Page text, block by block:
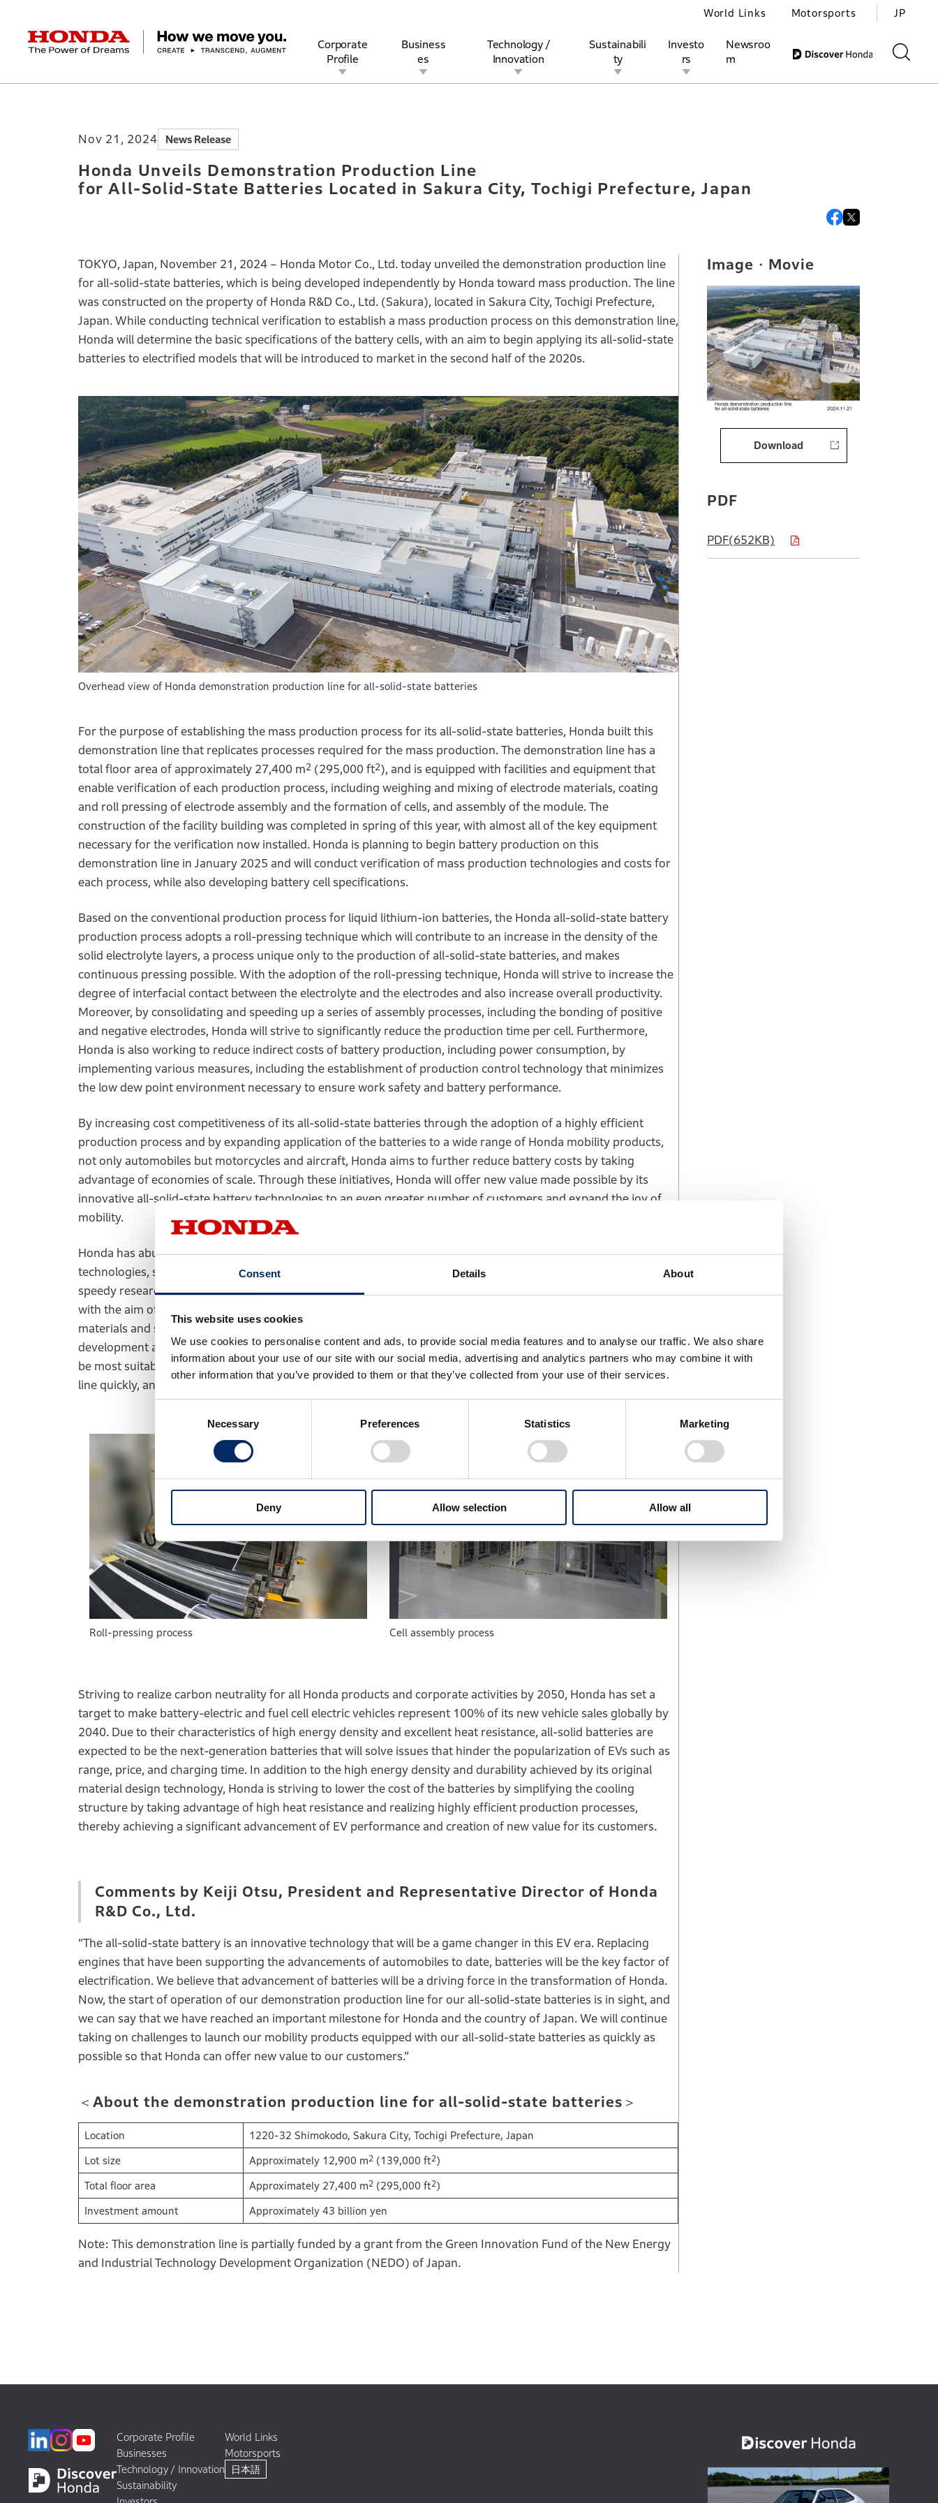
Consent Details About
This website uses cookies
We use cookies to personalise content and ads, to provide social media features and to analyse our traffic. We also share
information about your use of our site with our social media, advertising and analytics partners who may combine it with
other information that you’ve provided to them or that they’ve collected from your use of their services.
Necessary Preferences Statistics Marketing
Deny Allow selection Allow all
HONDA The Power of Dreams
Corporate
Profile
Management Policy Company Overview
Business
es
Motorcycles Power Products
Technology /
Innovation
Research and development Technology
Sustainabili
ty
Honda Report Environment
Investo
rs
Management Policy IR Library Financial Data
Newsroo
m
World Links Motorsports JP
Honda Unveils Demonstration Production Line for All-Solid-State Batteries Located in Sakura City, Tochigi Prefecture, Japan
Nov 21, 2024 News Release
Honda Unveils Demonstration Production Line
for All-Solid-State Batteries Located in Sakura City, Tochigi Prefecture, Japan
TOKYO, Japan, November 21, 2024 – Honda Motor Co., Ltd. today unveiled the demonstration production line
for all-solid-state batteries, which is being developed independently by Honda toward mass production. The line
was constructed on the property of Honda R&D Co., Ltd. (Sakura), located in Sakura City, Tochigi Prefecture,
Japan. While conducting technical verification to establish a mass production process on this demonstration line,
Honda will determine the basic specifications of the battery cells, with an aim to begin applying its all-solid-state
batteries to electrified models that will be introduced to market in the second half of the 2020s.
Overhead view of Honda demonstration production line for all-solid-state batteries
For the purpose of establishing the mass production process for its all-solid-state batteries, Honda built this
demonstration line that replicates processes required for the mass production. The demonstration line has a
total floor area of approximately 27,400 m2 (295,000 ft2), and is equipped with facilities and equipment that
enable verification of each production process, including weighing and mixing of electrode materials, coating
and roll pressing of electrode assembly and the formation of cells, and assembly of the module. The
construction of the facility building was completed in spring of this year, with almost all of the key equipment
necessary for the verification now installed. Honda is planning to begin battery production on this
demonstration line in January 2025 and will conduct verification of mass production technologies and costs for
each process, while also developing battery cell specifications.
Based on the conventional production process for liquid lithium-ion batteries, the Honda all-solid-state battery
production process adopts a roll-pressing technique which will contribute to an increase in the density of the
solid electrolyte layers, a process unique only to the production of all-solid-state batteries, and makes
continuous pressing possible. With the adoption of the roll-pressing technique, Honda will strive to increase the
degree of interfacial contact between the electrolyte and the electrodes and also increase overall productivity.
Moreover, by consolidating and speeding up a series of assembly processes, including the bonding of positive
and negative electrodes, Honda will strive to significantly reduce the production time per cell. Furthermore,
Honda is also working to reduce indirect costs of battery production, including power consumption, by
implementing various measures, including the establishment of production control technology that minimizes
the low dew point environment necessary to ensure work safety and battery performance.
By increasing cost competitiveness of its all-solid-state batteries through the adoption of a highly efficient
production process and by expanding application of the batteries to a wide range of Honda mobility products,
not only automobiles but motorcycles and aircraft, Honda aims to further reduce battery costs by taking
advantage of economies of scale. Through these initiatives, Honda will offer new value made possible by its
innovative all-solid-state battery technologies to an even greater number of customers and expand the joy of
mobility.
Honda has abundant manufacturing expertise and a proven track record of achieving mass production of new
technologies, such as solar cells and fuel cells. Now, in the area of all-solid-state batteries, Honda is conducting
speedy research and development in two core areas – material specifications and manufacturing methods –
with the aim of starting mass production of the battery in the second half of the 2020s. Even before the battery
materials and specifications are determined, the production engineering division has been participating in
development and taking part in decisions on battery structure, materials, and production methods, which would
be most suitable for vehicle installation. As a result, Honda was able to begin operation of this demonstration
line quickly, and is making efficient progress in material selections.
Roll-pressing process Cell assembly process
Striving to realize carbon neutrality for all Honda products and corporate activities by 2050, Honda has set a
target to make battery-electric and fuel cell electric vehicles represent 100% of its new vehicle sales globally by
2040. Due to their characteristics of high energy density and excellent heat resistance, all-solid batteries are
expected to be the next-generation batteries that will solve issues that hinder the popularization of EVs such as
range, price, and charging time. In addition to the high energy density and durability achieved by its original
material design technology, Honda is striving to lower the cost of the batteries by simplifying the cooling
structure by taking advantage of high heat resistance and realizing highly efficient production processes,
thereby achieving a significant advancement of EV performance and creation of new value for its customers.
Comments by Keiji Otsu, President and Representative Director of Honda
R&D Co., Ltd.
“The all-solid-state battery is an innovative technology that will be a game changer in this EV era. Replacing
engines that have been supporting the advancements of automobiles to date, batteries will be the key factor of
electrification. We believe that advancement of batteries will be a driving force in the transformation of Honda.
Now, the start of operation of our demonstration production line for our all-solid-state batteries is in sight, and
we can say that we have reached an important milestone for Honda and the country of Japan. We will continue
taking on challenges to launch our mobility products equipped with our all-solid-state batteries as quickly as
possible so that Honda can offer new value to our customers.”
＜About the demonstration production line for all-solid-state batteries＞
Location 1220-32 Shimokodo, Sakura City, Tochigi Prefecture, Japan
Lot size Approximately 12,900 m2 (139,000 ft2)
Total floor area Approximately 27,400 m2 (295,000 ft2)
Investment amount Approximately 43 billion yen
Note: This demonstration line is partially funded by a grant from the Green Innovation Fund of the New Energy
and Industrial Technology Development Organization (NEDO) of Japan.
Image・Movie
Download
PDF
PDF(652KB)
Corporate Profile
Businesses
Technology / Innovation
Sustainability
World Links
Motorsports
日本語